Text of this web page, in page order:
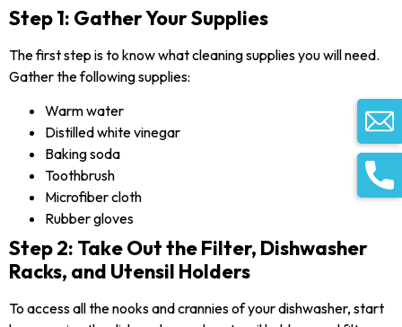
Step 1: Gather Your Supplies
The first step is to know what cleaning supplies you will need.
Gather the following supplies:
Warm water
Distilled white vinegar
Baking soda
Toothbrush
Microfiber cloth
Rubber gloves
Step 2: Take Out the Filter, Dishwasher
Racks, and Utensil Holders
To access all the nooks and crannies of your dishwasher, start